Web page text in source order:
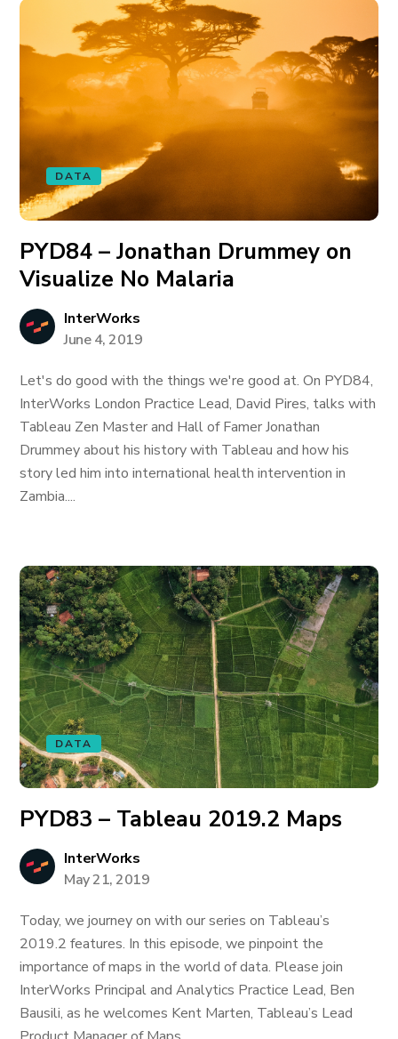
DATA
PYD84 – Jonathan Drummey on
Visualize No Malaria
InterWorks
June 4, 2019
Let's do good with the things we're good at. On PYD84,
InterWorks London Practice Lead, David Pires, talks with
Tableau Zen Master and Hall of Famer Jonathan
Drummey about his history with Tableau and how his
story led him into international health intervention in
Zambia....
DATA
PYD83 – Tableau 2019.2 Maps
InterWorks
May 21, 2019
Today, we journey on with our series on Tableau’s
2019.2 features. In this episode, we pinpoint the
importance of maps in the world of data. Please join
InterWorks Principal and Analytics Practice Lead, Ben
Bausili, as he welcomes Kent Marten, Tableau’s Lead